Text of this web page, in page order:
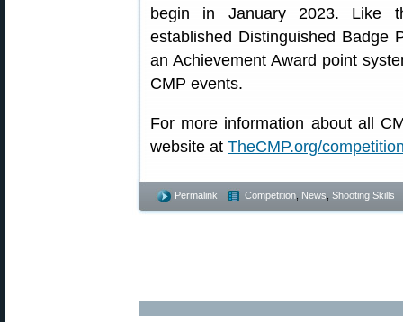
begin in January 2023. Like
established Distinguished Badge
an Achievement Award point
CMP events.
For more information about all
website at TheCMP.org/
Permalink Competition News Shooting Skills